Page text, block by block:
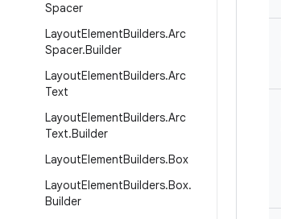
Spacer
LayoutElementBuilders.Arc
Spacer.Builder
LayoutElementBuilders.Arc
Text
LayoutElementBuilders.Arc
Text.Builder
LayoutElementBuilders.Box
LayoutElementBuilders.Box.
Builder